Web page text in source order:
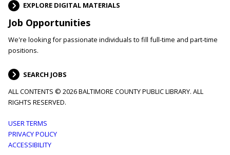
EXPLORE DIGITAL MATERIALS
Job Opportunities
We're looking for passionate individuals to fill full-time and part-time
positions.
SEARCH JOBS
ALL CONTENTS © 2026 BALTIMORE COUNTY PUBLIC LIBRARY. ALL
RIGHTS RESERVED.
Footer
menu
USER TERMS
PRIVACY POLICY
ACCESSIBILITY